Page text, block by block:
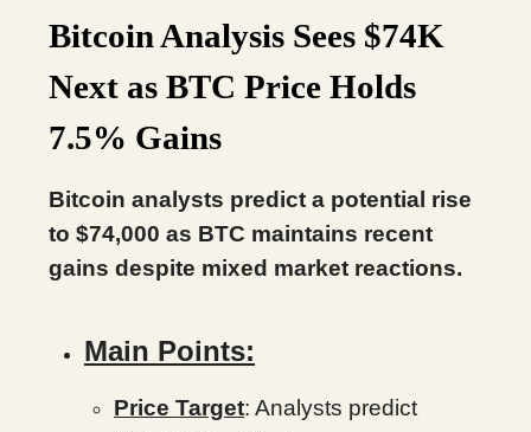
Bitcoin Analysis Sees $74K
Next as BTC Price Holds
7.5% Gains
Bitcoin analysts predict a potential rise
to $74,000 as BTC maintains recent
gains despite mixed market reactions.
Main Points:
Price Target: Analysts predict